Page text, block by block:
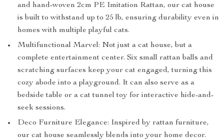
and hand-woven 2cm PE Imitation Rattan, our cat house
is built to withstand up to 25 lb, ensuring durability even in
homes with multiple playful cats.
Multifunctional Marvel: Not just a cat house, but a
complete entertainment center. Six small rattan balls and
scratching surfaces keep your cat engaged, turning this
cozy abode into a playground. It can also serve as a
bedside table or a cat tunnel toy for interactive hide-and-
seek sessions.
Deco Furniture Elegance: Inspired by rattan furniture,
our cat house seamlessly blends into your home decor.